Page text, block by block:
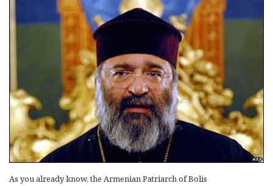
As you already know, the Armenian Patriarch of Bolis